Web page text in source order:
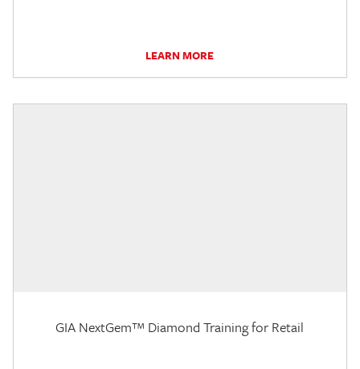
LEARN MORE
GIA NextGem™ Diamond Training for Retail